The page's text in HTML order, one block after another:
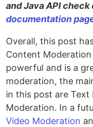
and Java API
documentation
Overall, this post
Content Moderation
powerful and is a
moderation, the
in this post are Text
Moderation. In a
Video Moderation